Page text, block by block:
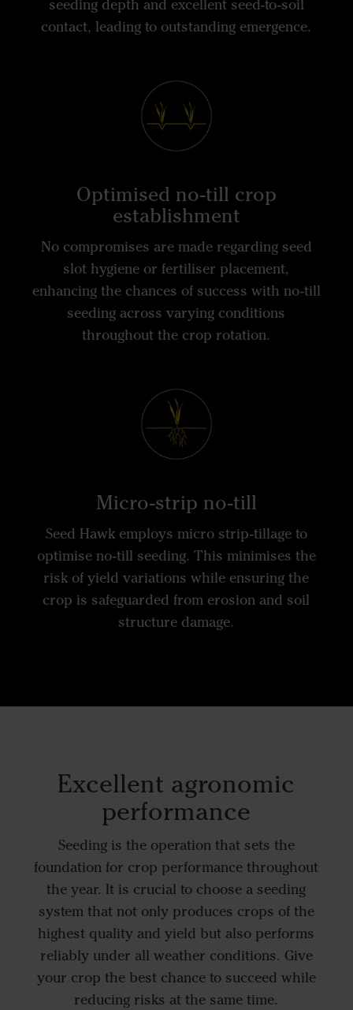
seeding depth and excellent seed-to-soil
contact, leading to outstanding emergence.
Optimised no-till crop
establishment
No compromises are made regarding seed
slot hygiene or fertiliser placement,
enhancing the chances of success with no-till
seeding across varying conditions
throughout the crop rotation.
Micro-strip no-till
Seed Hawk employs micro strip-tillage to
optimise no-till seeding. This minimises the
risk of yield variations while ensuring the
crop is safeguarded from erosion and soil
structure damage.
Excellent agronomic
performance
Seeding is the operation that sets the
foundation for crop performance throughout
the year. It is crucial to choose a seeding
system that not only produces crops of the
highest quality and yield but also performs
reliably under all weather conditions. Give
your crop the best chance to succeed while
reducing risks at the same time.